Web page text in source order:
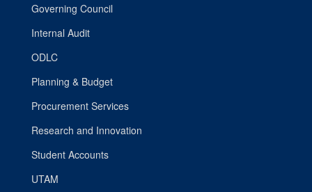
Governing Council
Internal Audit
ODLC
Planning & Budget
Procurement Services
Research and Innovation
Student Accounts
UTAM